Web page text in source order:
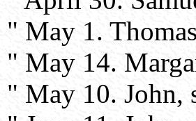
" May 1.
" May 14.
" May 10. John,